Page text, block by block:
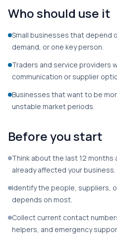
Who should use it
Small businesses that depend
demand, or one key person.
Traders and service providers
communication or supplier
Businesses that want to be
unstable market periods.
Before you start
Think about the last 12
already affected your business.
Identify the people, suppliers,
depends on most.
Collect current contact
helpers, and emergency